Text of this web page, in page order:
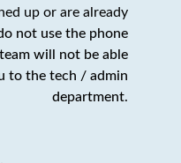
up or are already
not use the phone
will not be able
to the tech / admin
department.